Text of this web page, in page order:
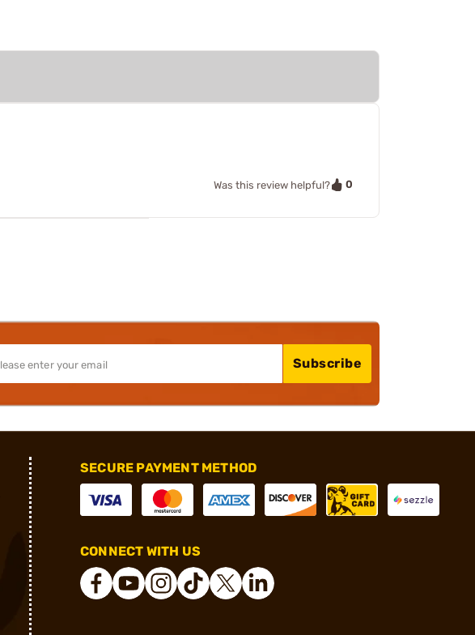
Was this review helpful? 0
Subscribe
SECURE PAYMENT METHOD
CONNECT WITH US